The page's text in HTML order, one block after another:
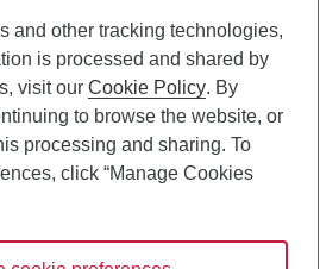
are available to qualified individuals. The
Wealth” are trademarks of CIBC, used
under license.
and other tracking technologies,
is processed and shared by
visit ourCookie Policy. By
to browse the website, or
processing and sharing. To
click “Manage Cookies